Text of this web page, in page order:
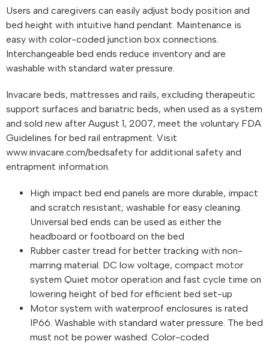
Users and caregivers can easily adjust body position and
bed height with intuitive hand pendant. Maintenance is
easy with color-coded junction box connections.
Interchangeable bed ends reduce inventory and are
washable with standard water pressure.
Invacare beds, mattresses and rails, excluding therapeutic
support surfaces and bariatric beds, when used as a system
and sold new after August 1, 2007, meet the voluntary FDA
Guidelines for bed rail entrapment. Visit
www.invacare.com/bedsafety for additional safety and
entrapment information.
High impact bed end panels are more durable, impact
and scratch resistant; washable for easy cleaning.
Universal bed ends can be used as either the
headboard or footboard on the bed
Rubber caster tread for better tracking with non-
marring material. DC low voltage, compact motor
system Quiet motor operation and fast cycle time on
lowering height of bed for efficient bed set-up
Motor system with waterproof enclosures is rated
IP66. Washable with standard water pressure. The bed
must not be power washed. Color-coded